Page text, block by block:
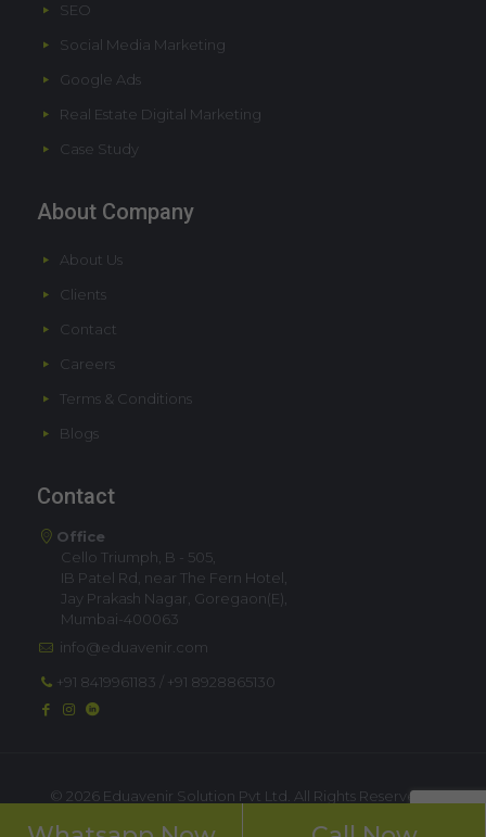
SEO
Social Media Marketing
Google Ads
Real Estate Digital Marketing
Case Study
About Company
About Us
Clients
Contact
Careers
Terms & Conditions
Blogs
Contact
Office
Cello Triumph, B - 505,
IB Patel Rd, near The Fern Hotel,
Jay Prakash Nagar, Goregaon(E),
Mumbai-400063
info@eduavenir.com
+91 8419961183
+91 8928865130
© 2026 Eduavenir Solution Pvt Ltd. All Rights Reserved. |